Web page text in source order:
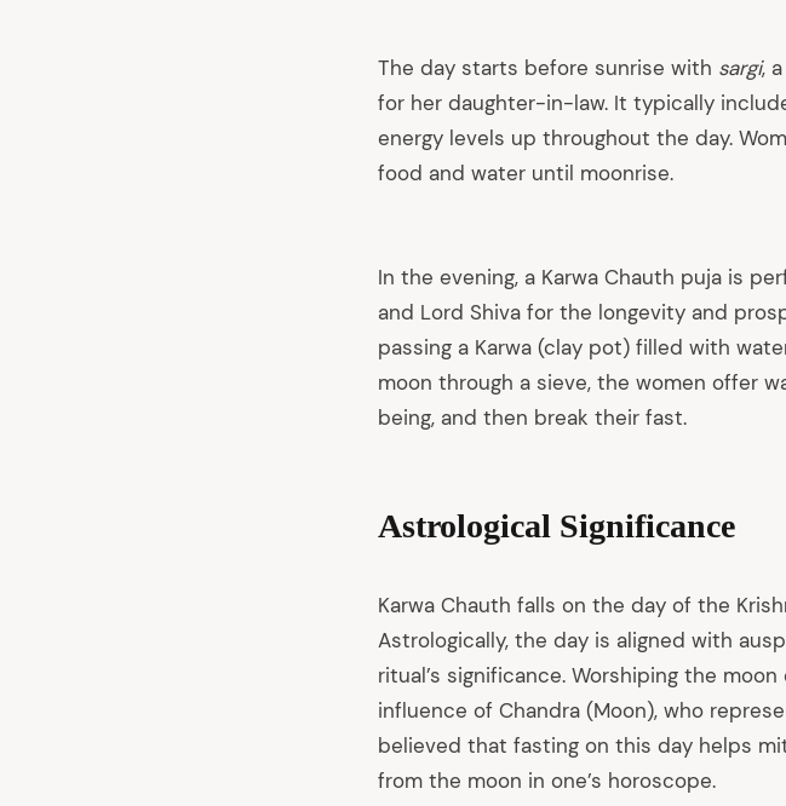
The day starts before sunrise with sargi,
for her daughter-in-law. It typically
energy levels up throughout the day.
food and water until moonrise.
In the evening, a Karwa Chauth puja is
and Lord Shiva for the longevity and
passing a Karwa (clay pot) filled with
moon through a sieve, the women offer
being, and then break their fast.
Astrological Significance
Karwa Chauth falls on the day of the
Astrologically, the day is aligned with
ritual’s significance. Worshiping the
influence of Chandra (Moon), who
believed that fasting on this day helps
from the moon in one’s horoscope.